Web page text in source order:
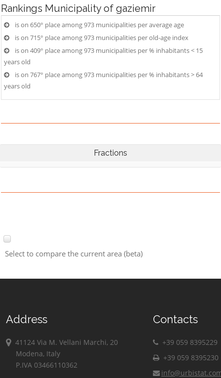
Rankings Municipality of gaziemir
is on 650° place among 973 municipalities per average age
is on 715° place among 973 municipalities per old-age index
is on 409° place among 973 municipalities per % inhabitants < 15
years old
is on 767° place among 973 municipalities per % inhabitants > 64
years old
Fractions
Select to compare the current area (beta)
Address
41124 Via M. Vellani Marchi, 20
Modena, Italy
P.IVA 03466110362
Contacts
+39 059 8395229
+39 059 8395230